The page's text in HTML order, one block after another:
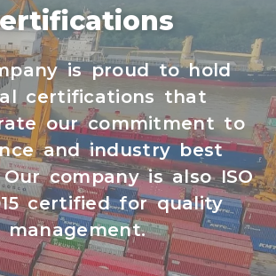
is proud to hold
certifications that
our commitment to
and industry best
company is also ISO
certified for quality
management.